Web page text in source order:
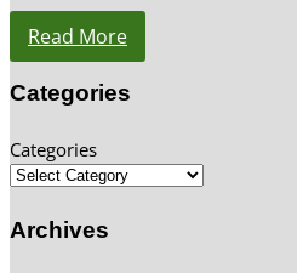
Read More
Categories
Categories
Archives